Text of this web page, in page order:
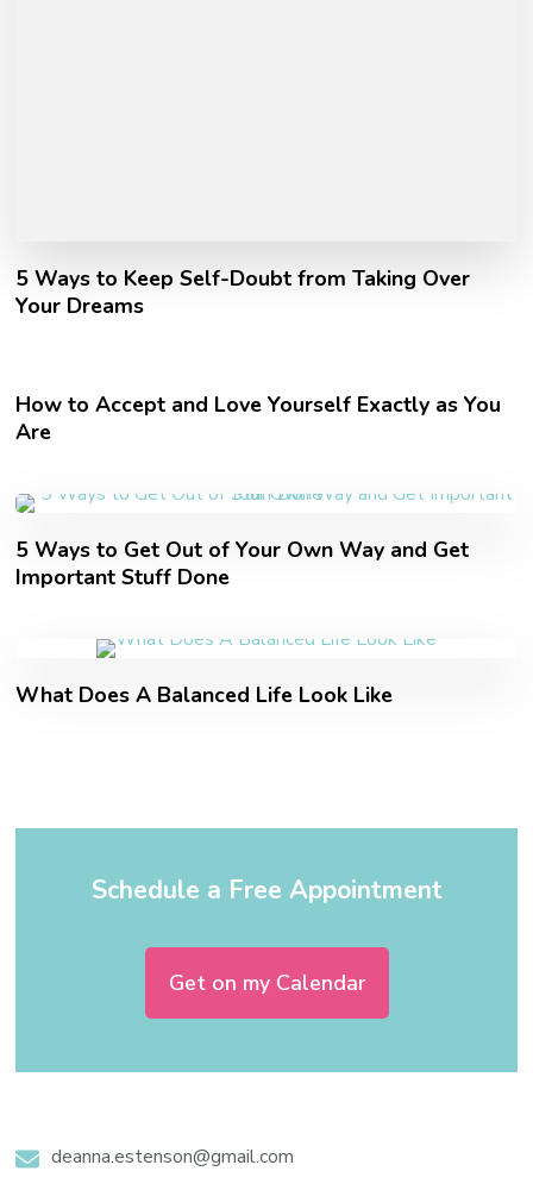
5 Ways to Keep Self-Doubt from Taking Over
Your Dreams
How to Accept and Love Yourself Exactly as You
Are
5 Ways to Get Out of Your Own Way and Get
Important Stuff Done
What Does A Balanced Life Look Like
Schedule a Free Appointment
Get on my Calendar
deanna.estenson@gmail.com